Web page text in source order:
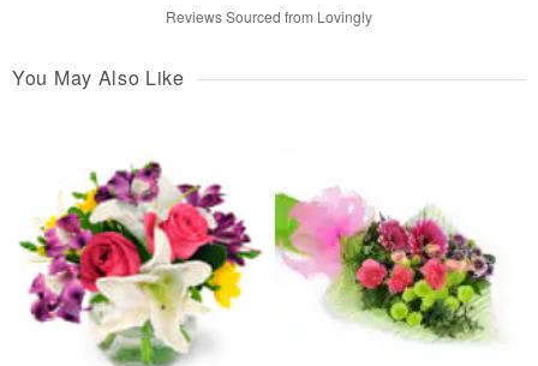
Reviews Sourced from Lovingly
You May Also Like